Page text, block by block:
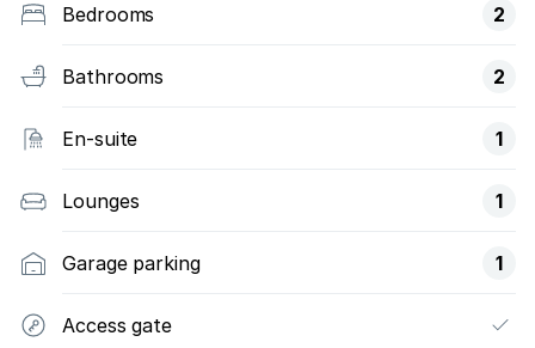
Bedrooms 2
Bathrooms 2
En-suite 1
Lounges 1
Garage parking 1
Access gate